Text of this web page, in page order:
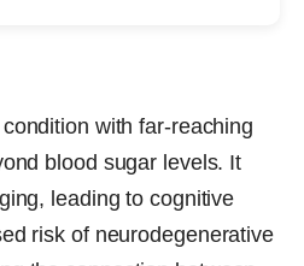
with far-reaching
blood sugar levels. It
leading to cognitive
risk of neurodegenerative